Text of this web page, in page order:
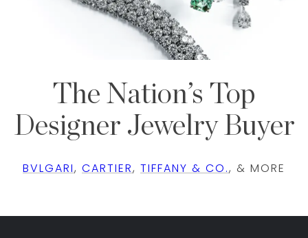
The Nation’s Top
Designer Jewelry Buyer
BVLGARI, CARTIER, TIFFANY & CO., & MORE